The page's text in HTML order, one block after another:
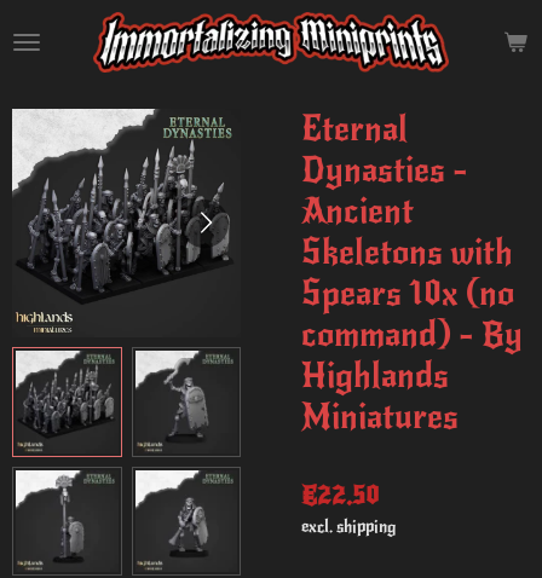
to
content
Eternal
Dynasties -
Ancient
Skeletons with
Spears 10x (no
command) - By
Highlands
Miniatures
€22.50
excl. shipping